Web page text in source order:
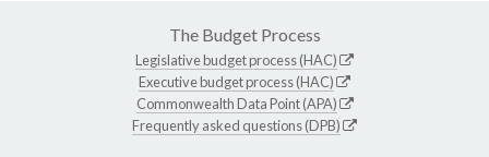
The Budget Process
Legislative budget process (HAC)
Executive budget process (HAC)
Commonwealth Data Point (APA)
Frequently asked questions (DPB)